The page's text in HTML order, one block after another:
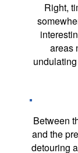
Right,
areas
Between
and the
detouring